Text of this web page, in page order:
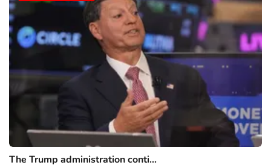
The Trump administration conti...